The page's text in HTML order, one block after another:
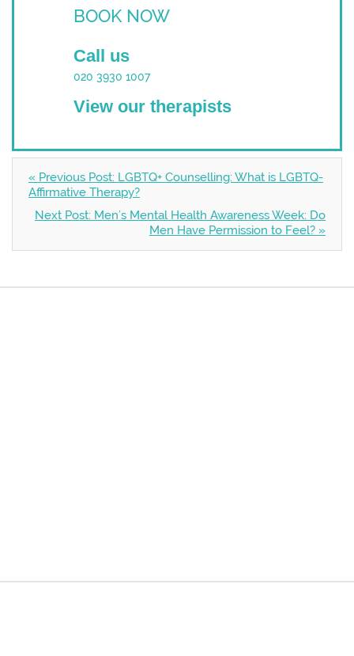
BOOK NOW
Call us
020 3930 1007
View our therapists
« Previous Post: LGBTQ+ Counselling: What is LGBTQ-
Affirmative Therapy?
Next Post: Men’s Mental Health Awareness Week: Do
Men Have Permission to Feel? »